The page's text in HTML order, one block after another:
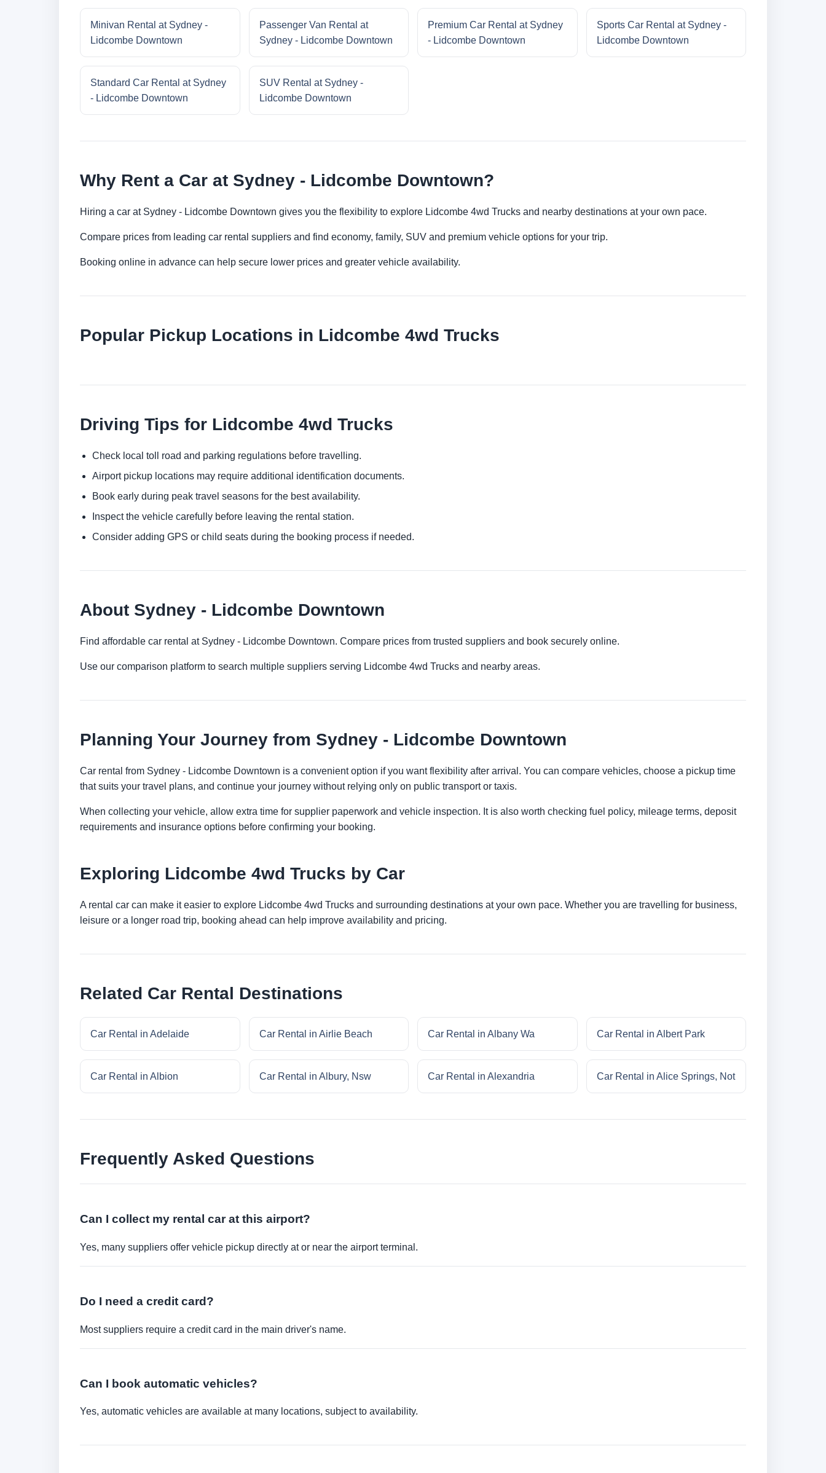
Minivan Rental at Sydney -
Lidcombe Downtown
Passenger Van Rental at
Sydney - Lidcombe Downtown
Premium Car Rental at Sydney
- Lidcombe Downtown
Sports Car Rental at Sydney -
Lidcombe Downtown
Standard Car Rental at Sydney
- Lidcombe Downtown
SUV Rental at Sydney -
Lidcombe Downtown
Why Rent a Car at Sydney - Lidcombe Downtown?
Hiring a car at Sydney - Lidcombe Downtown gives you the flexibility to explore Lidcombe 4wd Trucks and nearby destinations at your own pace.
Compare prices from leading car rental suppliers and find economy, family, SUV and premium vehicle options for your trip.
Booking online in advance can help secure lower prices and greater vehicle availability.
Popular Pickup Locations in Lidcombe 4wd Trucks
Driving Tips for Lidcombe 4wd Trucks
Check local toll road and parking regulations before travelling.
Airport pickup locations may require additional identification documents.
Book early during peak travel seasons for the best availability.
Inspect the vehicle carefully before leaving the rental station.
Consider adding GPS or child seats during the booking process if needed.
About Sydney - Lidcombe Downtown
Find affordable car rental at Sydney - Lidcombe Downtown. Compare prices from trusted suppliers and book securely online.
Use our comparison platform to search multiple suppliers serving Lidcombe 4wd Trucks and nearby areas.
Planning Your Journey from Sydney - Lidcombe Downtown
Car rental from Sydney - Lidcombe Downtown is a convenient option if you want flexibility after arrival. You can compare vehicles, choose a pickup time
that suits your travel plans, and continue your journey without relying only on public transport or taxis.
When collecting your vehicle, allow extra time for supplier paperwork and vehicle inspection. It is also worth checking fuel policy, mileage terms, deposit
requirements and insurance options before confirming your booking.
Exploring Lidcombe 4wd Trucks by Car
A rental car can make it easier to explore Lidcombe 4wd Trucks and surrounding destinations at your own pace. Whether you are travelling for business,
leisure or a longer road trip, booking ahead can help improve availability and pricing.
Related Car Rental Destinations
Car Rental in Adelaide Car Rental in Airlie Beach Car Rental in Albany Wa Car Rental in Albert Park
Car Rental in Albion Car Rental in Albury, Nsw Car Rental in Alexandria Car Rental in Alice Springs, Not
Frequently Asked Questions
Can I collect my rental car at this airport?
Yes, many suppliers offer vehicle pickup directly at or near the airport terminal.
Do I need a credit card?
Most suppliers require a credit card in the main driver's name.
Can I book automatic vehicles?
Yes, automatic vehicles are available at many locations, subject to availability.